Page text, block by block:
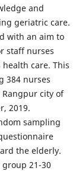
and
geriatric care.
with an aim to
staff nurses
care. This
384 nurses
city of
2019.
sampling
the elderly.
21-30